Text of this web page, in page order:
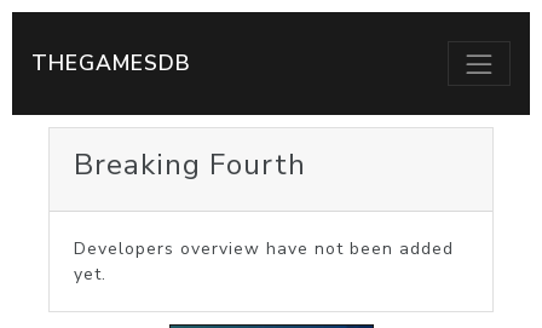
THEGAMESDB
Breaking Fourth
Developers overview have not been added
yet.